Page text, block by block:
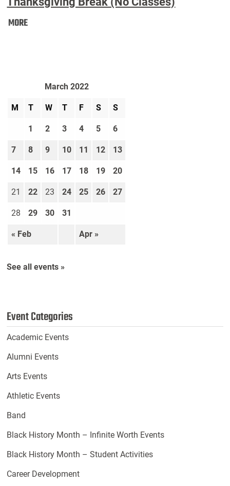
MOREThanksgiving
March 2022
M T W T F S S
« Feb Apr »
1 2 3 4 5 6
7 8 9 10 11 12 13
14 15 16 17 18 19 20
21 22 23 24 25 26 27
28 29 30 31
See all events »
Event Categories
Academic Events
Alumni Events
Arts Events
Athletic Events
Band
Black History Month – Infinite Worth Events
Black History Month – Student Activities
Career Development